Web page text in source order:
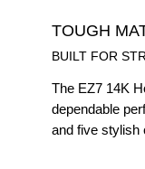
TOUGH
BUILT FOR
The EZ7 14K
dependable
and five stylish